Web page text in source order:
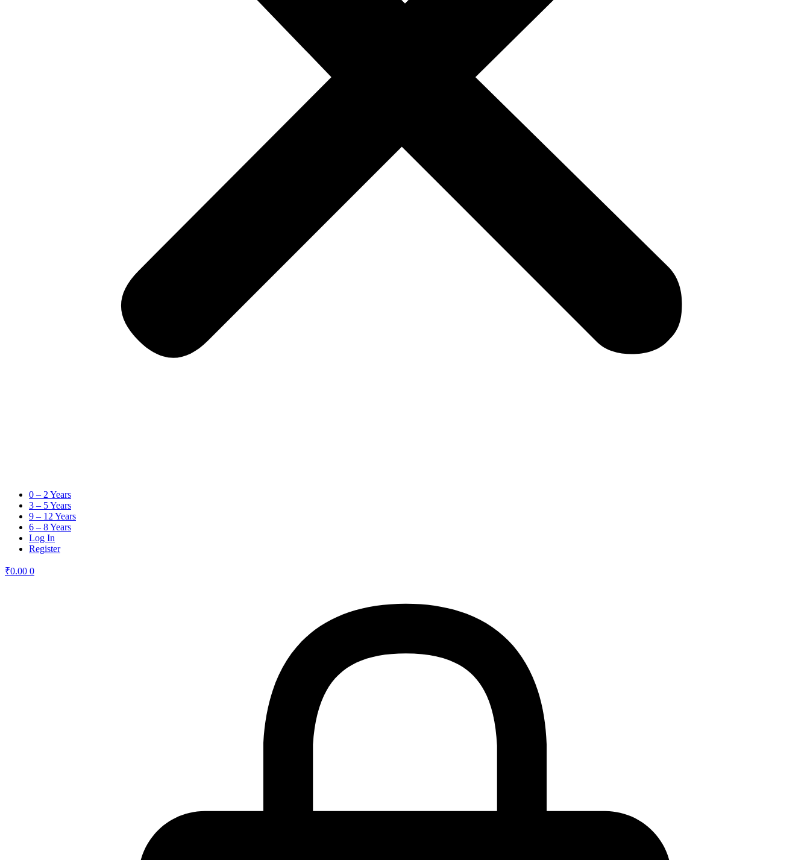
0 – 2 Years
3 – 5 Years
9 – 12 Years
6 – 8 Years
Log In
Register
₹0.00 0